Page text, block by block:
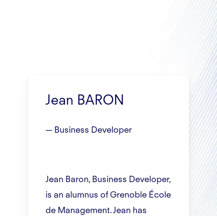
Jean BARON
— Business Developer
Jean Baron, Business Developer,
is an alumnus of Grenoble École
de Management. Jean has